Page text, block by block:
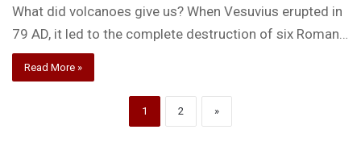
What did volcanoes give us? When Vesuvius erupted in
79 AD, it led to the complete destruction of six Roman…
Read More »
1 2 »